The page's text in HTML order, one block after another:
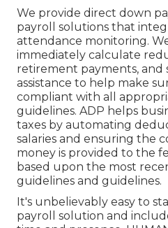
We provide direct down
payroll solutions that
attendance monitoring.
immediately calculate
retirement payments, and
assistance to help make
compliant with all
guidelines. ADP helps
taxes by automating
salaries and ensuring the
money is provided to the
based upon the most
guidelines and guidelines.
It's unbelievably easy to
payroll solution and